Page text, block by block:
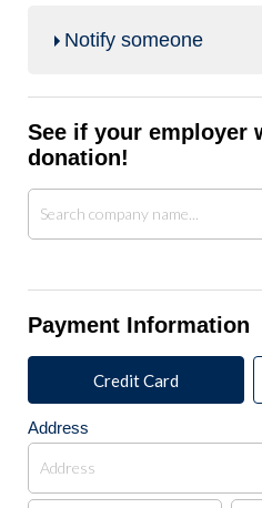
Notify someone
See if your employer
donation!
Payment Information
Credit Card
Address